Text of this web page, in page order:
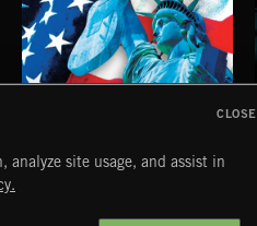
PUNK METAL
analyze site usage, and assist in
CLOSE